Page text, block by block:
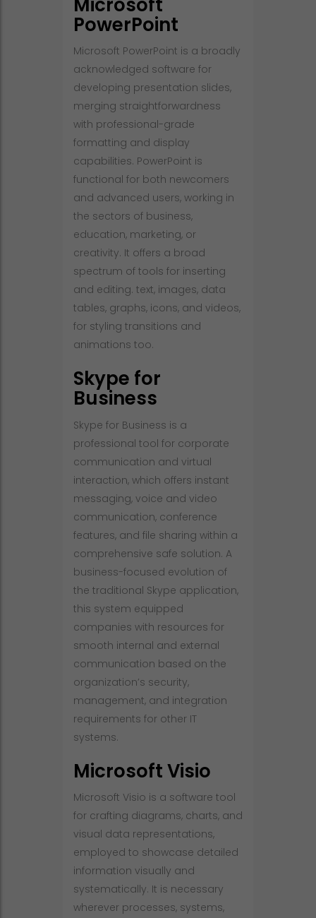
PowerPoint
Microsoft PowerPoint is a broadly
acknowledged software for
developing presentation slides,
merging straightforwardness
with professional-grade
formatting and display
capabilities. PowerPoint is
functional for both newcomers
and advanced users, working in
the sectors of business,
education, marketing, or
creativity. It offers a broad
spectrum of tools for inserting
and editing. text, images, data
tables, graphs, icons, and videos,
for styling transitions and
animations too.
Skype for
Business
Skype for Business is a
professional tool for corporate
communication and virtual
interaction, which offers instant
messaging, voice and video
communication, conference
features, and file sharing within a
comprehensive safe solution. A
business-focused evolution of
the traditional Skype application,
this system equipped
companies with resources for
smooth internal and external
communication based on the
organization’s security,
management, and integration
requirements for other IT
systems.
Microsoft Visio
Microsoft Visio is a software tool
for crafting diagrams, charts, and
visual data representations,
employed to showcase detailed
information visually and
systematically. It is necessary
wherever processes, systems,